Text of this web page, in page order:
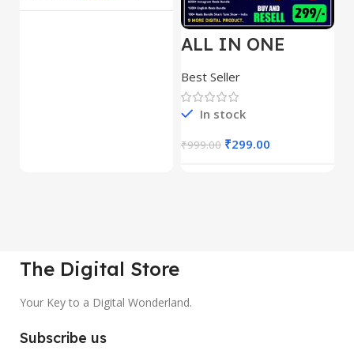
ALL IN ONE
30,000+
Best Seller
In stock
₹999.00 ₹299.00
The Digital Store
Your Key to a Digital Wonderland.
Subscribe us